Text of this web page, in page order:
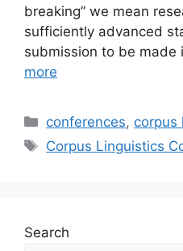
breaking” we mean
sufficiently advanced
submission to be made
more
Categories
conferences, corpus
Tags
Corpus Linguistics
Search